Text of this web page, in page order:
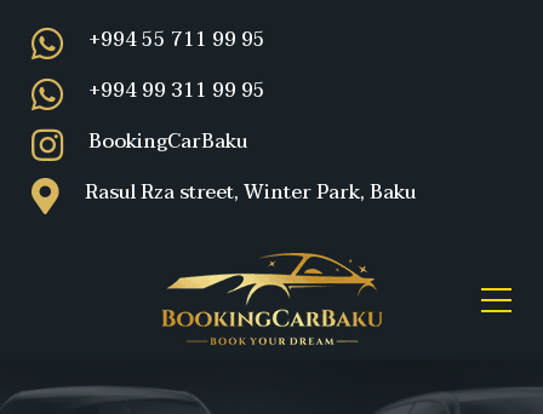
+994 55 711 99 95
+994 99 311 99 95
BookingCarBaku
Rasul Rza street, Winter Park, Baku